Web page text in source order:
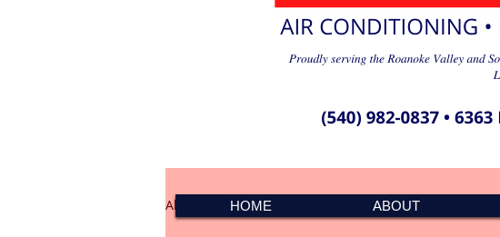
All Posts PMS Spike 041501
HOME ABOUT